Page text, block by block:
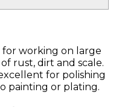
for working on large
rust, dirt and scale.
for polishing
painting or plating.